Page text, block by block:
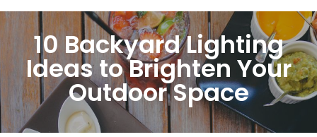
10 Backyard Lighting
Ideas to Brighten Your
Outdoor Space